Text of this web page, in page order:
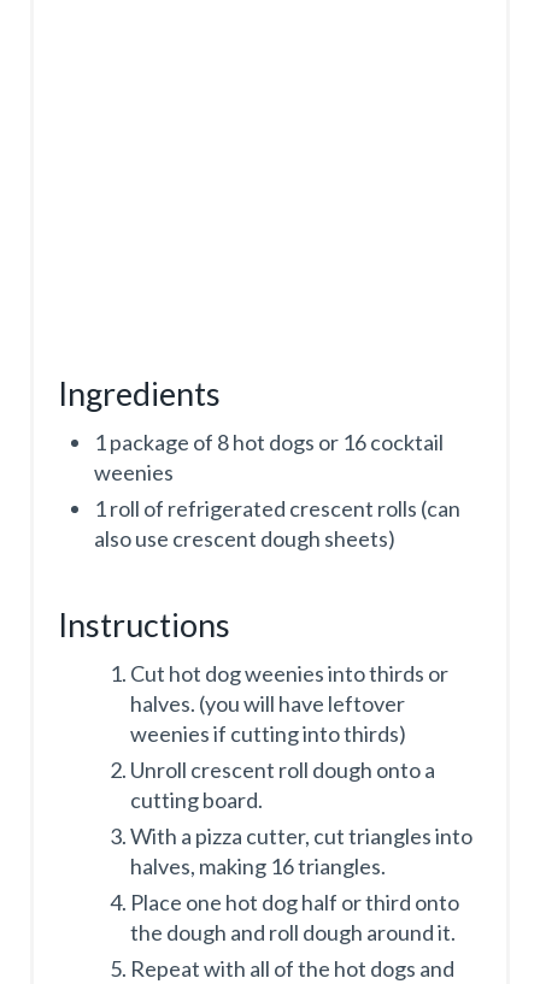
Ingredients
1 package of 8 hot dogs or 16 cocktail
weenies
1 roll of refrigerated crescent rolls (can
also use crescent dough sheets)
Instructions
Cut hot dog weenies into thirds or
halves. (you will have leftover
weenies if cutting into thirds)
Unroll crescent roll dough onto a
cutting board.
With a pizza cutter, cut triangles into
halves, making 16 triangles.
Place one hot dog half or third onto
the dough and roll dough around it.
Repeat with all of the hot dogs and